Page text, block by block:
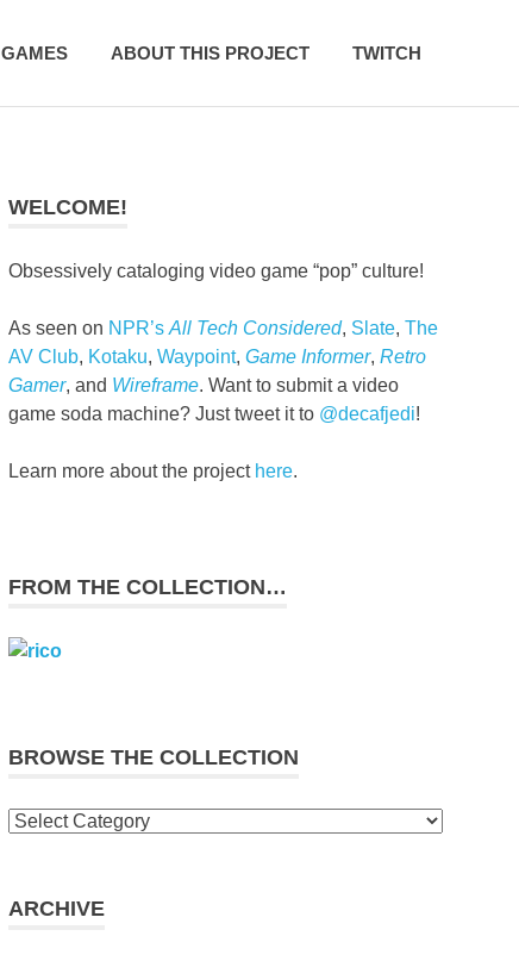
GAMES ABOUT THIS PROJECT TWITCH
WELCOME!
Obsessively cataloging video game “pop” culture!
As seen on NPR’sAll Tech Considered, Slate,The
AV Club, Kotaku,Waypoint,Game Informer,Retro
Gamer, and Wireframe. Want to submit a video
game soda machine? Just tweet it to @decafjedi!
Learn more about the project here.
FROM THE COLLECTION…
BROWSE THE COLLECTION
Browse
ARCHIVE